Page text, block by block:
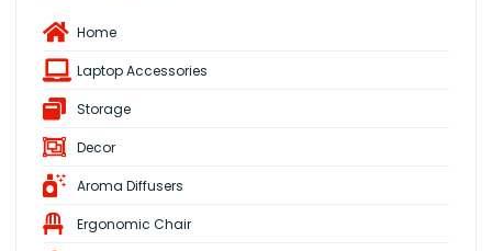
Home
Laptop Accessories
Storage
Decor
Aroma Diffusers
Ergonomic Chair